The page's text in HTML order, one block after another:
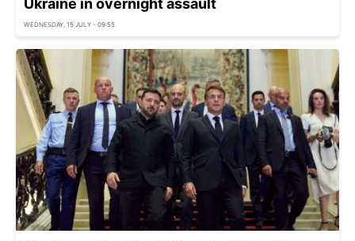
Ukraine in overnight assault
WEDNESDAY, 15 JULY - 09:55